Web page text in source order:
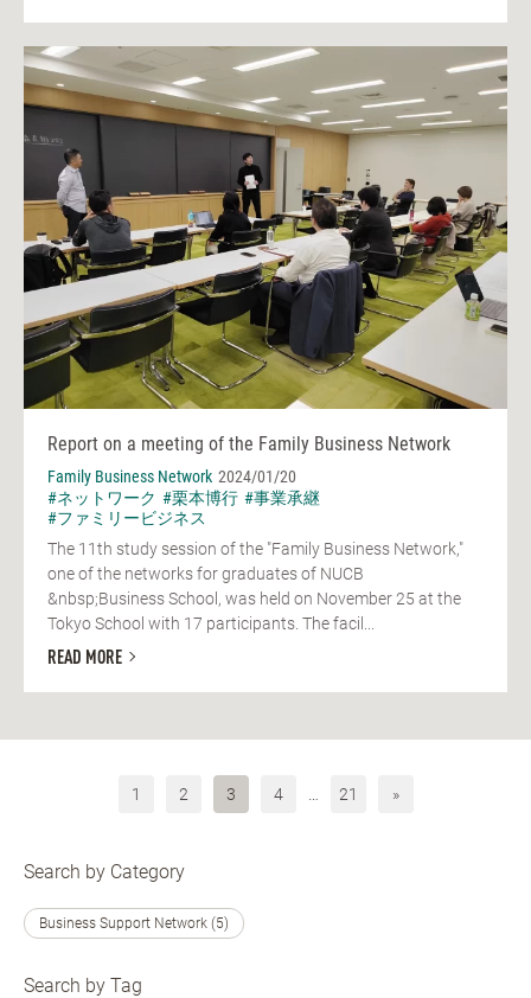
Report on a meeting of the Family Business Network
Family Business Network 2024/01/20
#ネットワーク #栗本博行 #事業承継
#ファミリービジネス
The 11th study session of the "Family Business Network,"
one of the networks for graduates of NUCB
&nbsp;Business School, was held on November 25 at the
Tokyo School with 17 participants. The facil...
READ MORE
1 2 3 4 21 »
Search by Category
Business Support Network (5)
Search by Tag